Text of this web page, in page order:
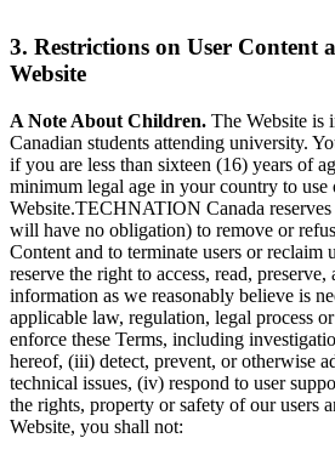
3. Restrictions on User Content
Website
A Note About Children. The Website is
Canadian students attending university.
if you are less than sixteen (16) years of
minimum legal age in your country to use
Website.TECHNATION Canada
will have no obligation) to remove or
Content and to terminate users or reclaim
reserve the right to access, read, preserve,
information as we reasonably believe is
applicable law, regulation, legal process
enforce these Terms, including
hereof, (iii) detect, prevent, or otherwise
technical issues, (iv) respond to user
the rights, property or safety of our users
Website, you shall not: